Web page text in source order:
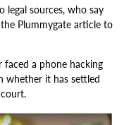
legal sources, who say
Plummygate article to
faced a phone hacking
whether it has settled